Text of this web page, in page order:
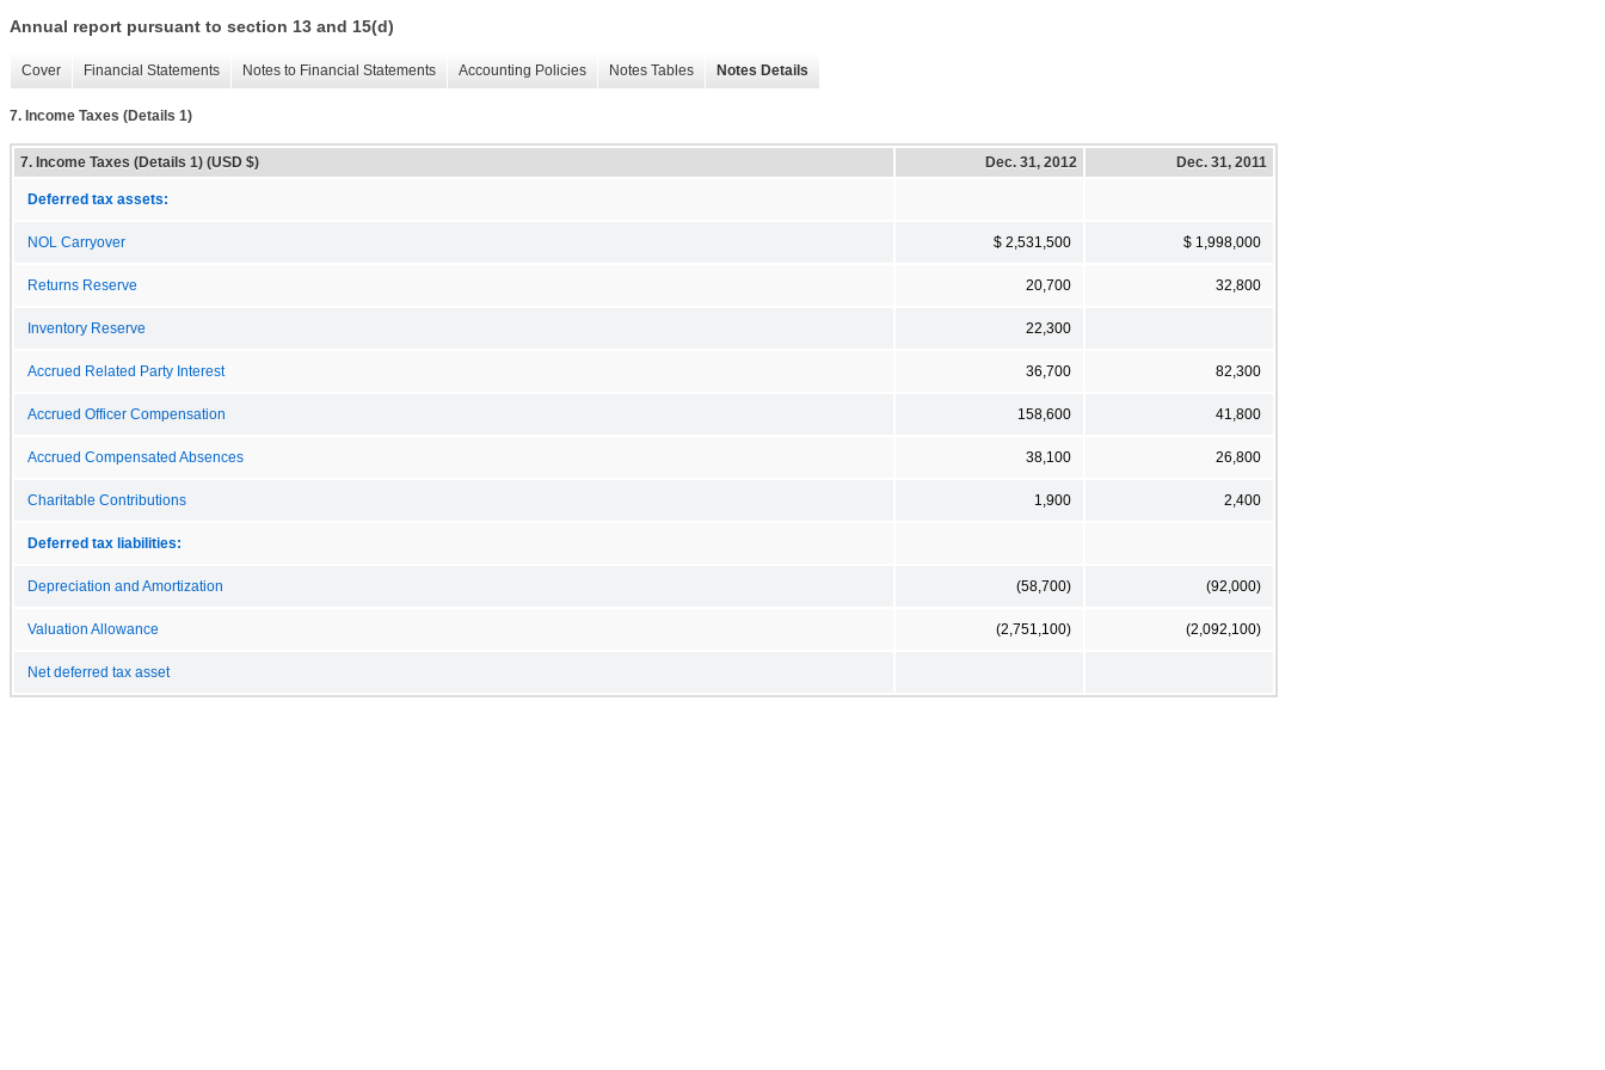
Annual report pursuant to section 13 and 15(d)
Cover Financial Statements Notes to Financial Statements Accounting Policies Notes Tables Notes Details
7. Income Taxes (Details 1)
7. Income Taxes (Details 1) (USD $) Dec. 31, 2012 Dec. 31, 2011
Deferred tax assets:
NOL Carryover $ 2,531,500 $ 1,998,000
Returns Reserve 20,700 32,800
Inventory Reserve 22,300
Accrued Related Party Interest 36,700 82,300
Accrued Officer Compensation 158,600 41,800
Accrued Compensated Absences 38,100 26,800
Charitable Contributions 1,900 2,400
Deferred tax liabilities:
Depreciation and Amortization (58,700) (92,000)
Valuation Allowance (2,751,100) (2,092,100)
Net deferred tax asset